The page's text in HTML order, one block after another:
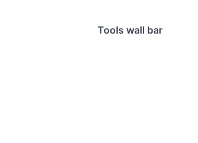
Tools wall bar